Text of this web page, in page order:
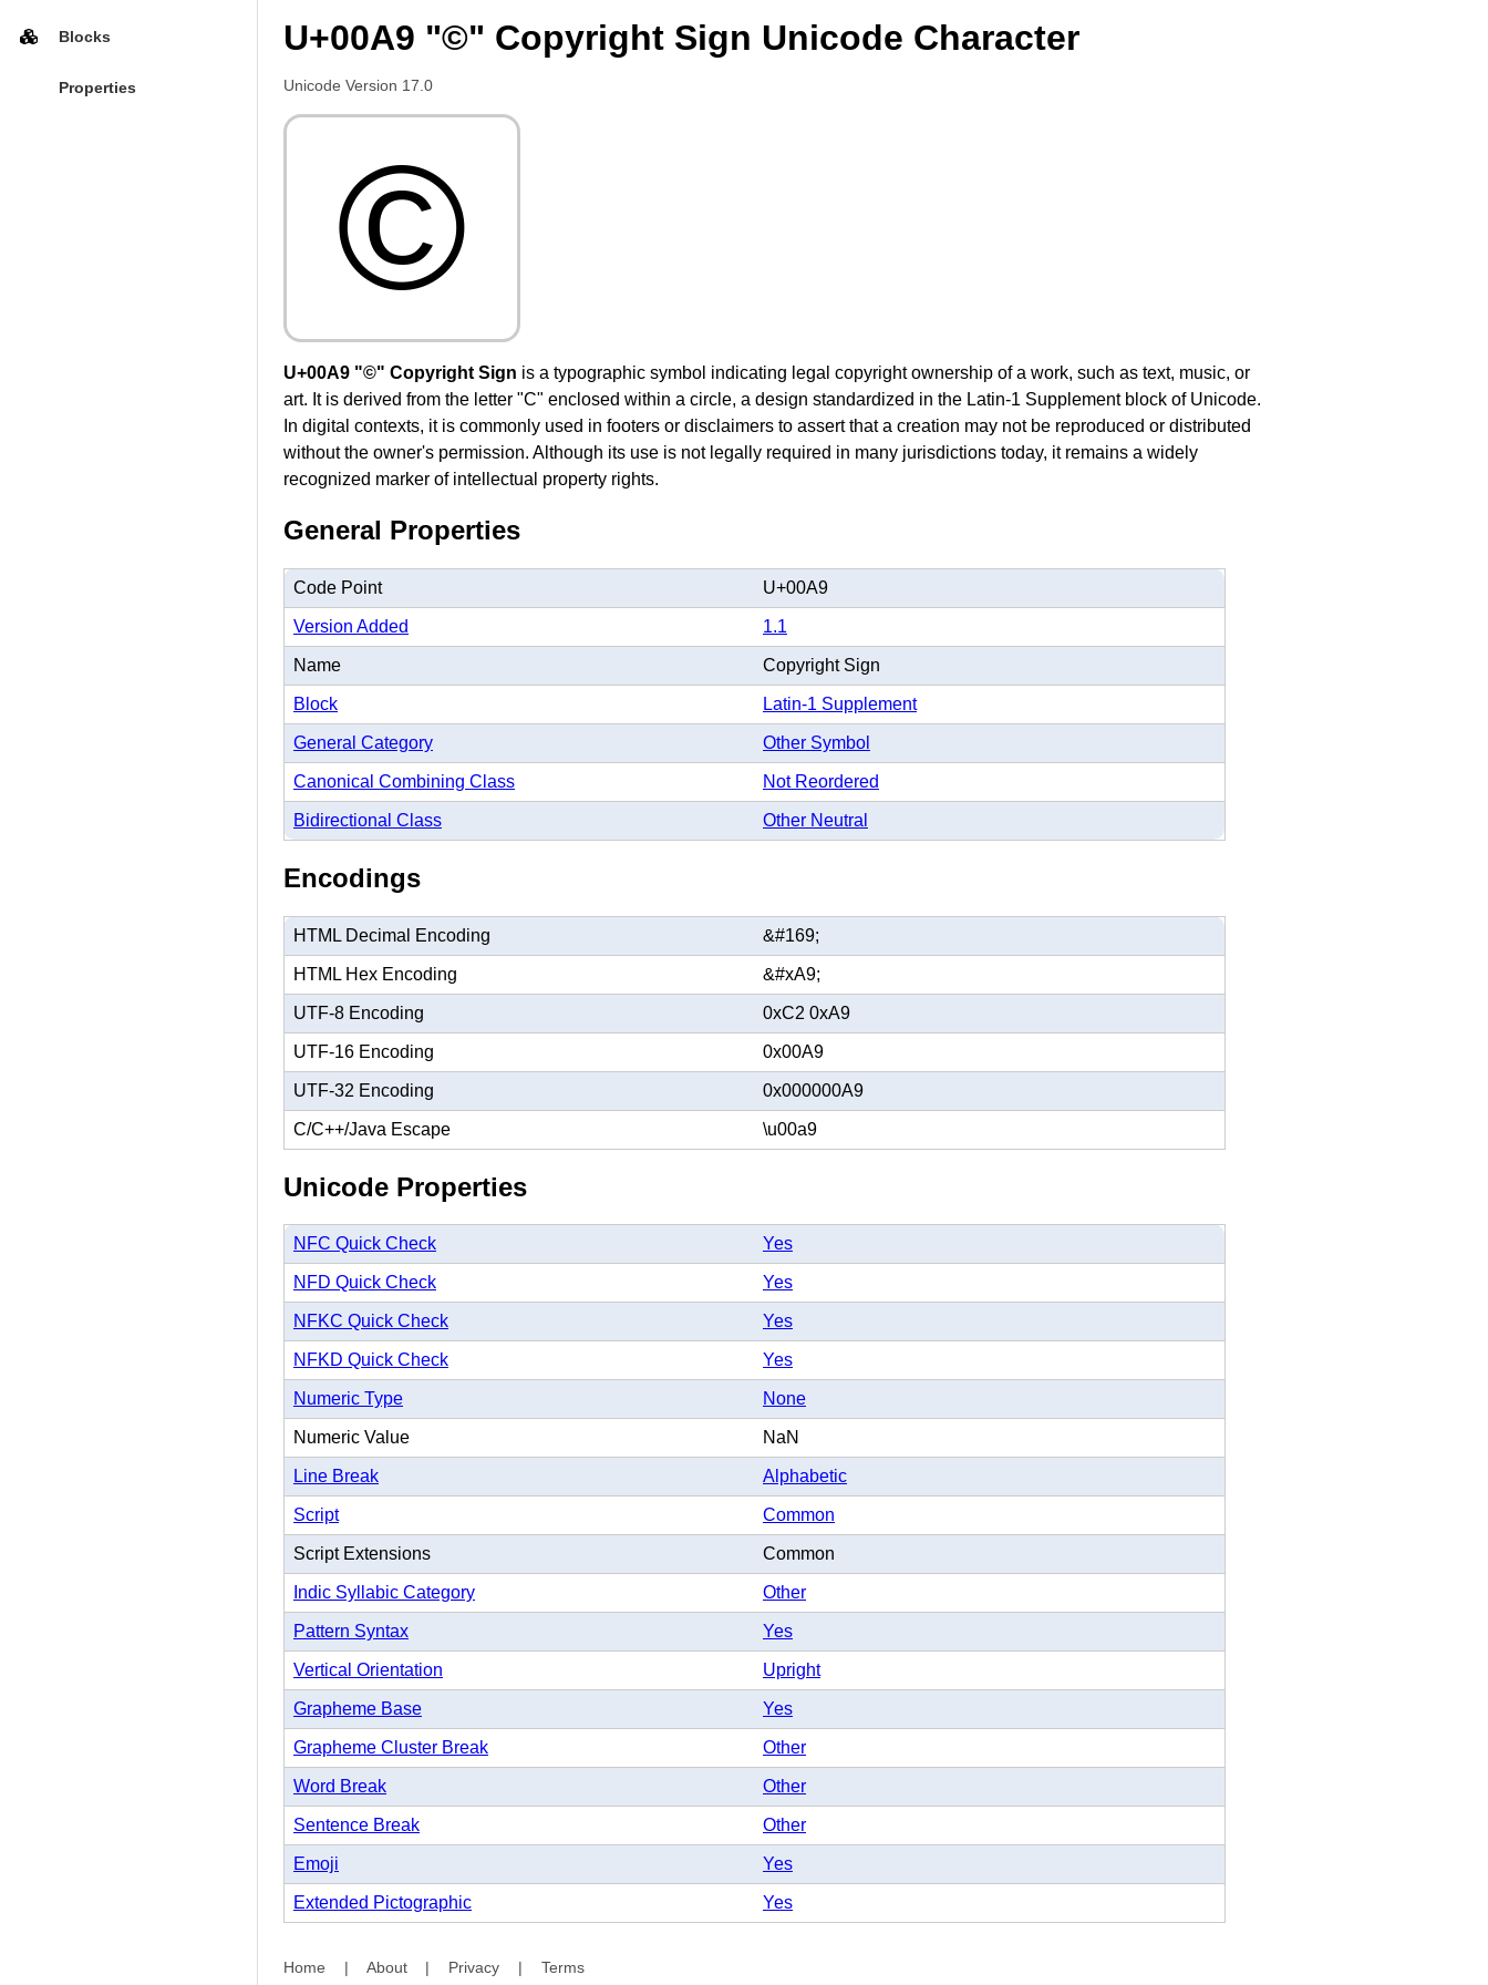
Blocks
Properties
U+00A9 "©" Copyright Sign Unicode Character
Unicode Version 17.0
©
U+00A9 "©" Copyright Sign is a typographic symbol indicating legal copyright ownership of a work, such as text, music, or
art. It is derived from the letter "C" enclosed within a circle, a design standardized in the Latin-1 Supplement block of Unicode.
In digital contexts, it is commonly used in footers or disclaimers to assert that a creation may not be reproduced or distributed
without the owner's permission. Although its use is not legally required in many jurisdictions today, it remains a widely
recognized marker of intellectual property rights.
General Properties
Code Point U+00A9
Version Added 1.1
Name Copyright Sign
Block Latin-1 Supplement
General Category Other Symbol
Canonical Combining Class Not Reordered
Bidirectional Class Other Neutral
Encodings
HTML Decimal Encoding &#169;
HTML Hex Encoding &#xA9;
UTF-8 Encoding 0xC2 0xA9
UTF-16 Encoding 0x00A9
UTF-32 Encoding 0x000000A9
C/C++/Java Escape \u00a9
Unicode Properties
NFC Quick Check Yes
NFD Quick Check Yes
NFKC Quick Check Yes
NFKD Quick Check Yes
Numeric Type None
Numeric Value NaN
Line Break Alphabetic
Script Common
Script Extensions Common
Indic Syllabic Category Other
Pattern Syntax Yes
Vertical Orientation Upright
Grapheme Base Yes
Grapheme Cluster Break Other
Word Break Other
Sentence Break Other
Emoji Yes
Extended Pictographic Yes
Home | About | Privacy | Terms